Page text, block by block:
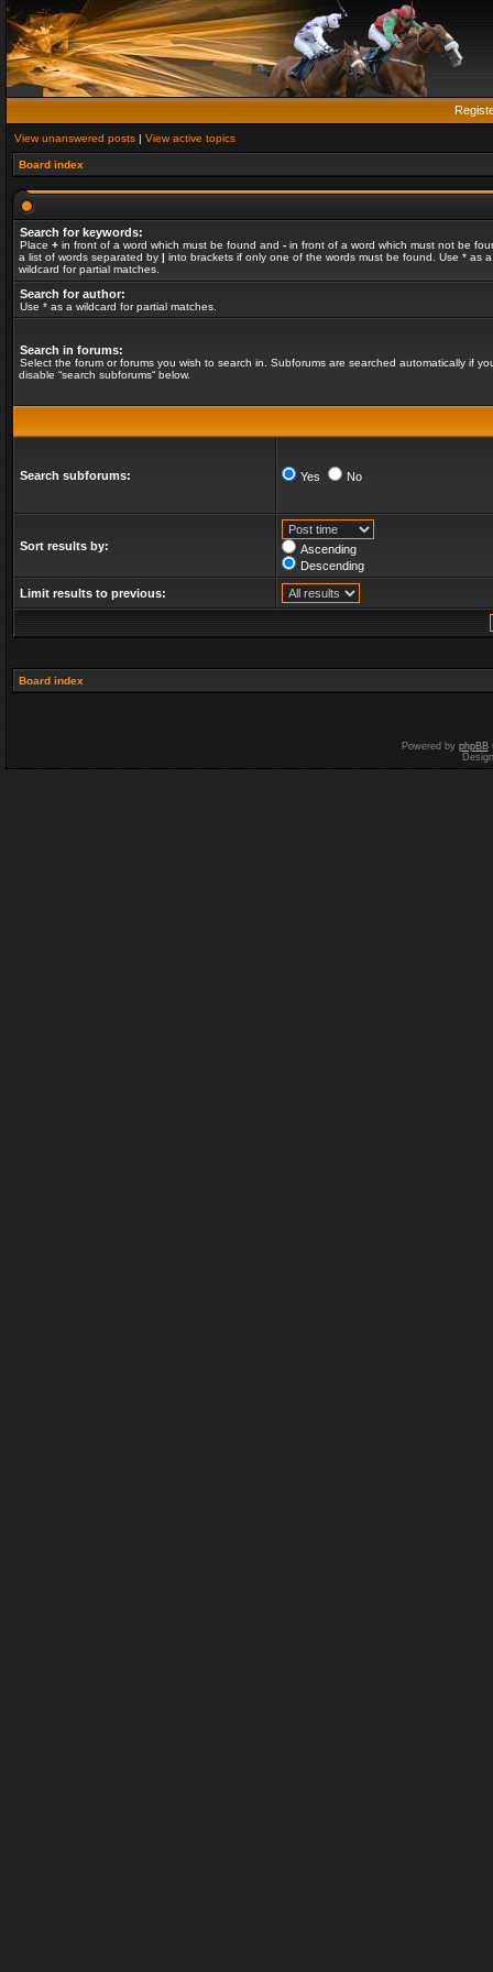
View unanswered posts | View active topics
Board index
Search for keywords:
Place + in front of a word which must be found and - in front of a word which must not be
a list of words separated by | into brackets if only one of the words must be found. Use * as a
wildcard for partial matches.
Search for author:
Use * as a wildcard for partial matches.
Search in forums:
Select the forum or forums you wish to search in. Subforums are searched automatically if
disable “search subforums“ below.
Search subforums: Yes No
Sort results by:
Ascending
Descending
Limit results to previous:
Board index
Powered by phpBB